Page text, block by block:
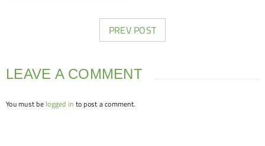
PREV POST
LEAVE A COMMENT
You must be logged in to post a comment.